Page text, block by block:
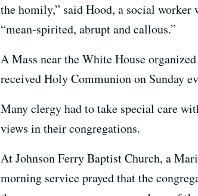
the homily,” said Hood, a social
“mean-spirited, abrupt and callous.”
A Mass near the White House
received Holy Communion on Sunday
Many clergy had to take special care
views in their congregations.
At Johnson Ferry Baptist Church, a
morning service prayed that the